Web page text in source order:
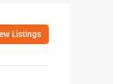
Listings